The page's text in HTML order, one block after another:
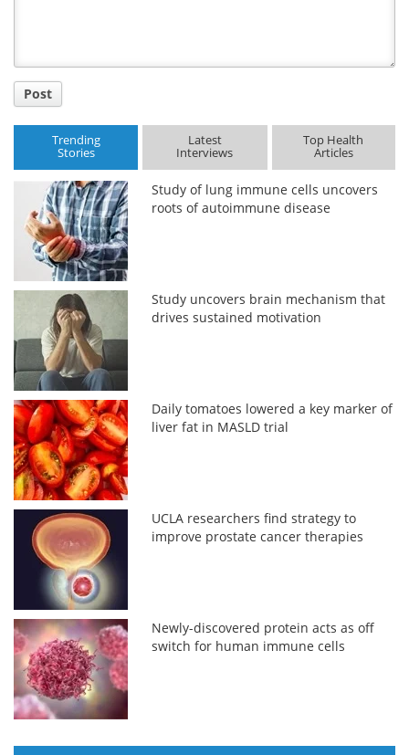
Post
Trending
Stories
Latest
Interviews
Top Health
Articles
Study of lung immune cells uncovers
roots of autoimmune disease
Study uncovers brain mechanism that
drives sustained motivation
Daily tomatoes lowered a key marker of
liver fat in MASLD trial
UCLA researchers find strategy to
improve prostate cancer therapies
Newly-discovered protein acts as off
switch for human immune cells